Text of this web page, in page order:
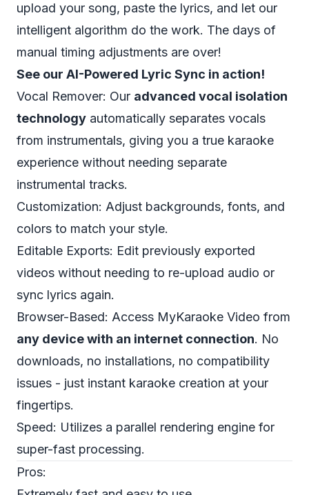
upload your song, paste the lyrics, and let our
intelligent algorithm do the work. The days of
manual timing adjustments are over!
See our AI-Powered Lyric Sync in action!
Vocal Remover: Our advanced vocal isolation
technology automatically separates vocals
from instrumentals, giving you a true karaoke
experience without needing separate
instrumental tracks.
Customization: Adjust backgrounds, fonts, and
colors to match your style.
Editable Exports: Edit previously exported
videos without needing to re-upload audio or
sync lyrics again.
Browser-Based: Access MyKaraoke Video from
any device with an internet connection. No
downloads, no installations, no compatibility
issues - just instant karaoke creation at your
fingertips.
Speed: Utilizes a parallel rendering engine for
super-fast processing.
Pros: